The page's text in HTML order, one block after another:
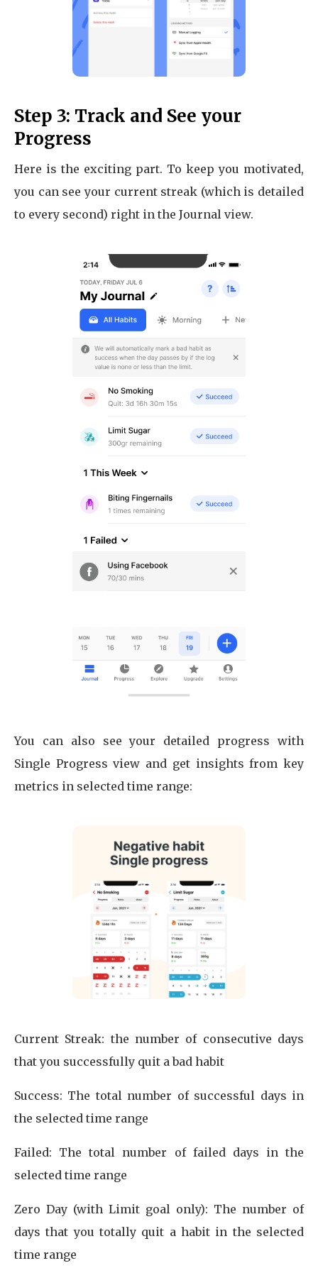
Step 3: Track and See your
Progress
Here is the exciting part. To keep you motivated,
you can see your current streak (which is detailed
to every second) right in the Journal view.
You can also see your detailed progress with
Single Progress view and get insights from key
metrics in selected time range:
Current Streak: the number of consecutive days
that you successfully quit a bad habit
Success: The total number of successful days in
the selected time range
Failed: The total number of failed days in the
selected time range
Zero Day (with Limit goal only): The number of
days that you totally quit a habit in the selected
time range